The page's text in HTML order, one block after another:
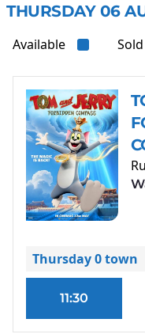
THURSDAY 06
Available
Thursday 0 town
11:30